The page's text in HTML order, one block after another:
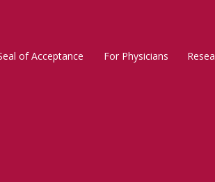
of Acceptance For Physicians